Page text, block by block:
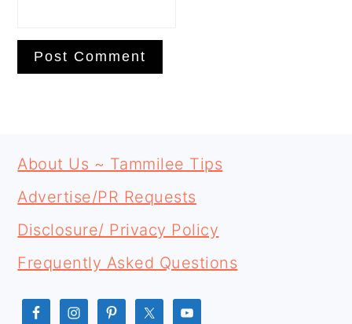
SIDEBAR
FOOTER
About Us ~ Tammilee Tips
Advertise/PR Requests
Disclosure/ Privacy Policy
Frequently Asked Questions